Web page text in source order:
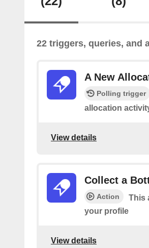
22 triggers, queries, and
A New
Polling trigger
allocation
View details
Collect a
Action
This
your profile
View details